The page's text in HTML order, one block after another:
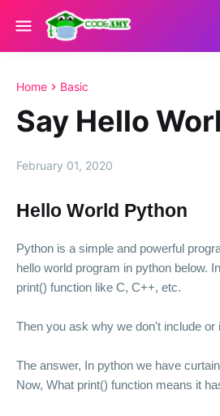
Home Basic
Say Hello
February 01, 2020
Hello World Python
Python is a simple and powerful
hello world program in python below.
print() function like C, C++, etc.
Then you ask why we don't include
The answer, In python we have
Now, What print() function means it